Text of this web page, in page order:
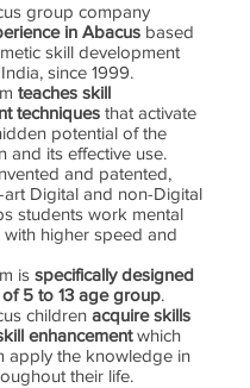
group company
in Abacus based
skill development
since 1999.
teaches skill
techniques that activate
potential of the
and its effective use.
and patented,
art Digital and non-Digital
students work mental
with higher speed and
is specifically designed
5 to 13 age group.
children acquire skills
enhancementwhich
apply the knowledge in
their life.